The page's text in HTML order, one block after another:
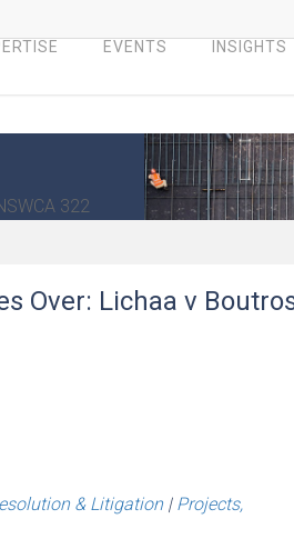
EVENTS INSIGHTS
322
Over: Lichaa v
& Litigation| Projects,